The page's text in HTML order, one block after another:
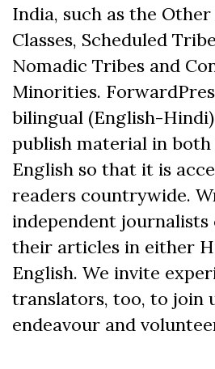
India, such as the
Classes, Scheduled
Nomadic Tribes and
Minorities.
bilingual (English-
publish material in
English so that it is
readers countrywide.
independent journalists
their articles in either
English. We invite
translators, too, to join
endeavour and